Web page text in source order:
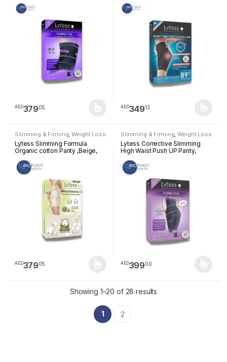
AED37905
This product has multiple variants. The options may be chosen
AED34913
This product has multiple
Slimming & Firming,Weight Loss
Lytess Slimming Formula
Organic cotton Panty ,Beige,
AED37905
This product has multiple variants. The options may be chosen
Slimming & Firming,Weight Loss
Lytess Corrective Slimming
High Waist Push UP Panty,
AED39900
This product has multiple
Showing 1–20 of 28 results
1 2